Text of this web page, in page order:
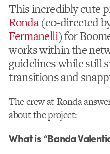
This incredibly cute
Ronda(co-directed
Fermanelli) for
works within the
guidelines while still
transitions and
The crew at Ronda
about the project:
What is “Banda